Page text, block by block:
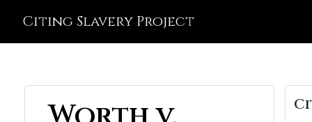
Citing Slavery Project